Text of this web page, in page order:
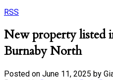
RSS
New property listed
Burnaby North
Posted on June 11, 2025 by